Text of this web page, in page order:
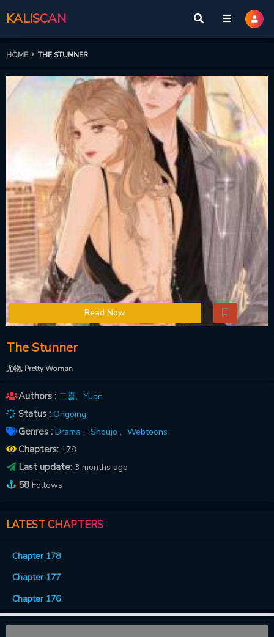
KALISCAN
HOME THE STUNNER
Read Now
The Stunner
尤物, Pretty Woman
Authors : 二喜, Yuan
Status : Ongoing
Genres : Drama , Shoujo , Webtoons
Chapters: 178
Last update: 3 months ago
58 Follows
LATEST CHAPTERS
Chapter 178
Chapter 177
Chapter 176